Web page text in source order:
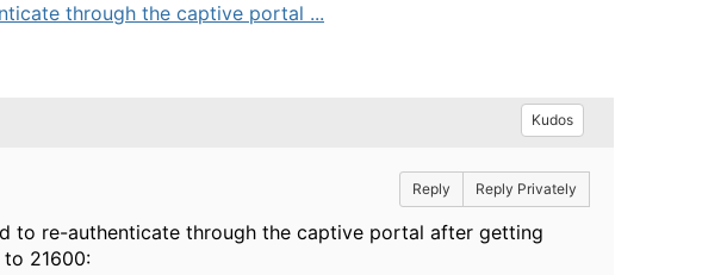
through the captive portal ...
Kudos
Reply Reply Privately
to re-authenticate through the captive portal after getting
21600: